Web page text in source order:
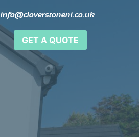
info@cloverstoneni.co.uk
GET A QUOTE
info@cloverstoneni.co.uk
GET A QUOTE